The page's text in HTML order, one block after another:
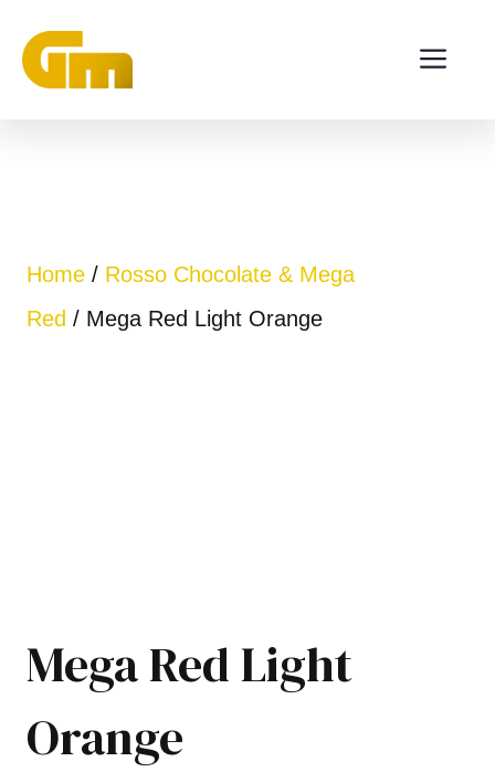
Home / Rosso Chocolate & Mega
Red / Mega Red Light Orange
Mega Red Light
Orange